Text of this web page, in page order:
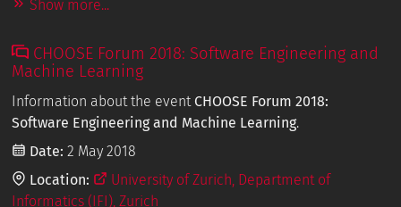
Show more...
CHOOSE Forum 2018: Software Engineering and
Machine Learning
Information about the event CHOOSE Forum 2018:
Software Engineering and Machine Learning.
Date: 2 May 2018
Location:
University of Zurich, Department of
Informatics (IFI), Zurich